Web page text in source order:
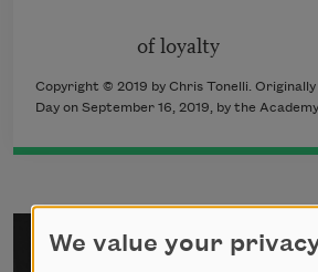
of loyalty
Copyright © 2019 by Chris Tonelli. Originally
Day on September 16, 2019, by the
We value your